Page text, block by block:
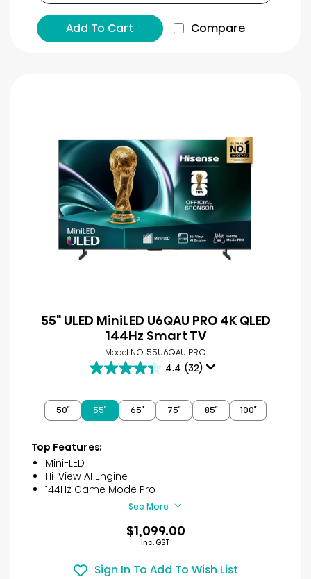
Add To Cart Compare
55" ULED MiniLED U6QAU PRO 4K QLED
144Hz Smart TV
Model NO. 55U6QAU PRO
4.4 (32)
4.4
of
5
32
50″ 55″ 65″ 75″ 85″ 100″
Top Features:
Mini-LED
Hi-View AI Engine
144Hz Game Mode Pro
See More
$1,099.00
Inc. GST
Sign In To Add To Wish List